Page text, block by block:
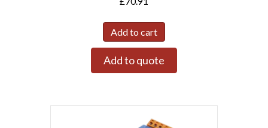
Add to cart
Add to quote